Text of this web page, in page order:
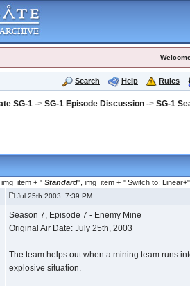
Search Help Rules
SG-1 -> SG-1 Episode Discussion-> SG-1
+ " Standard", img_item + " Switch to: Linear+
Jul 25th 2003, 7:39 PM
Season 7, Episode 7 - Enemy Mine
Original Air Date: July 25th, 2003
The team helps out when a mining team runs
explosive situation.